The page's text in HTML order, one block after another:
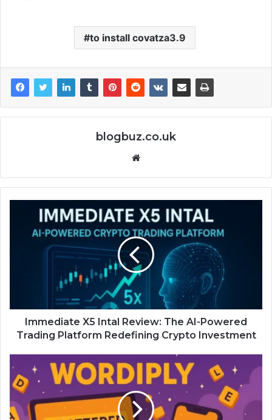
to install covatza3.9
blogbuz.co.uk
Website
Immediate X5 Intal Review: The AI-Powered
Trading Platform Redefining Crypto Investment